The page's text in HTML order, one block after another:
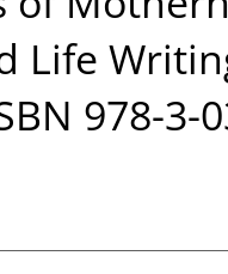
Life
978-3-